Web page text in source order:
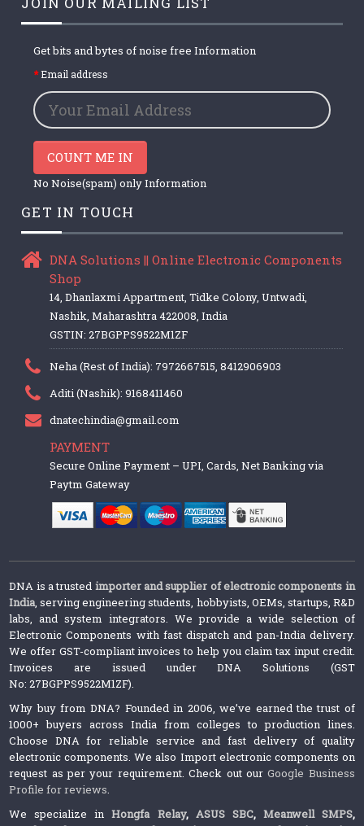
Get bits and bytes of noise free Information
Email address
COUNT ME IN
No Noise(spam) only Information
GET IN TOUCH
DNA Solutions || Online Electronic Components
Shop
14, Dhanlaxmi Appartment, Tidke Colony, Untwadi,
Nashik, Maharashtra 422008, India
GSTIN: 27BGPPS9522M1ZF
Neha (Rest of India): 7972667515, 8412906903
Aditi (Nashik): 9168411460
dnatechindia@gmail.com
PAYMENT
Secure Online Payment – UPI, Cards, Net Banking via
Paytm Gateway
DNA is a trusted importer and supplier of electronic components in
India, serving engineering students, hobbyists, OEMs, startups, R&D
labs, and system integrators. We provide a wide selection of
Electronic Components with fast dispatch and pan-India delivery.
We offer GST-compliant invoices to help you claim tax input credit.
Invoices are issued under DNA Solutions (GST
No: 27BGPPS9522M1ZF).
Why buy from DNA? Founded in 2006, we’ve earned the trust of
1000+ buyers across India from colleges to production lines.
Choose DNA for reliable service and fast delivery of quality
electronic components. We also Import electronic components on
request as per your requirement. Check out ourGoogle Business
Profile for reviews.
We specialize inHongfa Relay, ASUS SBC, Meanwell SMPS,